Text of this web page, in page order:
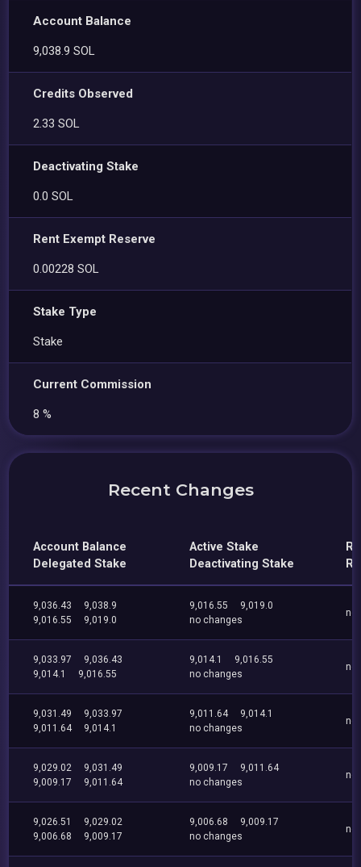
Account Balance
9,038.9 SOL
Credits Observed
2.33 SOL
Deactivating Stake
0.0 SOL
Rent Exempt Reserve
0.00228 SOL
Stake Type
Stake
Current Commission
8 %
Recent Changes
Account Balance
Delegated Stake
Active Stake
Deactivating Stake
9,036.43
9,038.9
9,016.55
9,019.0
9,016.55
9,019.0
no changes
no
9,033.97
9,036.43
9,014.1
9,016.55
9,014.1
9,016.55
no changes
no
9,031.49
9,033.97
9,011.64
9,014.1
9,011.64
9,014.1
no changes
no
9,029.02
9,031.49
9,009.17
9,011.64
9,009.17
9,011.64
no changes
no
9,026.51
9,029.02
9,006.68
9,009.17
9,006.68
9,009.17
no changes
no